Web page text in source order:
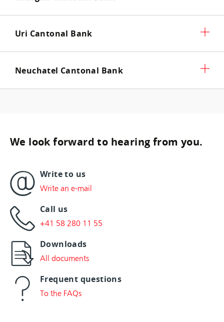
Uri Cantonal Bank
Neuchatel Cantonal Bank
We look forward to hearing from you.
Write to us
Write an e-mail
Call us
+41 58 280 11 55
Downloads
All documents
Frequent questions
To the FAQs